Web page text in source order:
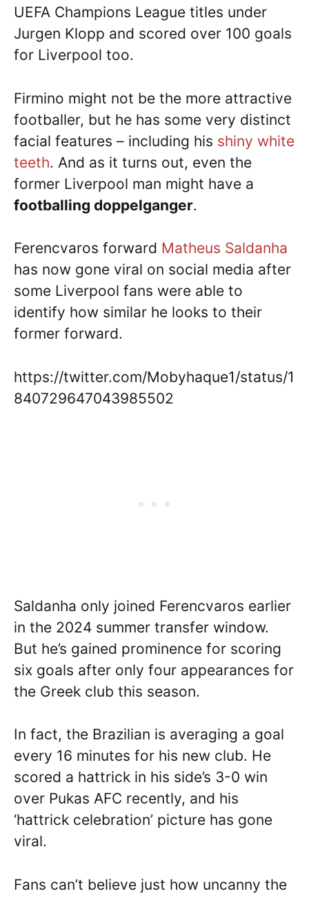
UEFA Champions League titles under
Jurgen Klopp and scored over 100 goals
for Liverpool too.
Firmino might not be the more attractive
footballer, but he has some very distinct
facial features – including his shiny white
teeth. And as it turns out, even the
former Liverpool man might have a
footballing doppelganger.
Ferencvaros forward Matheus Saldanha
has now gone viral on social media after
some Liverpool fans were able to
identify how similar he looks to their
former forward.
https://twitter.com/Mobyhaque1/status/1
840729647043985502
Saldanha only joined Ferencvaros earlier
in the 2024 summer transfer window.
But he’s gained prominence for scoring
six goals after only four appearances for
the Greek club this season.
In fact, the Brazilian is averaging a goal
every 16 minutes for his new club. He
scored a hattrick in his side’s 3-0 win
over Pukas AFC recently, and his
‘hattrick celebration’ picture has gone
viral.
Fans can’t believe just how uncanny the